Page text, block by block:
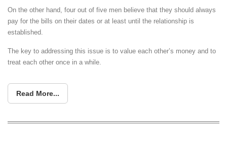
On the other hand, four out of five men believe that they should always
pay for the bills on their dates or at least until the relationship is
established.
The key to addressing this issue is to value each other’s money and to
treat each other once in a while.
Read More...